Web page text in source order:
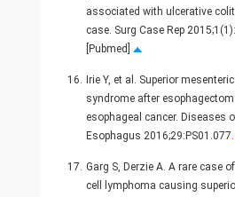
associated with ulcerative
case. Surg Case Rep
[Pubmed]
16. Irie Y, et al. Superior
syndrome after
esophageal cancer. Diseases
Esophagus
17. Garg S, Derzie A. A rare case
cell lymphoma causing